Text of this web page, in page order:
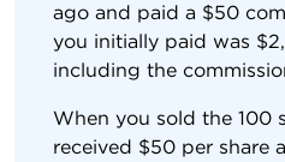
ago and paid a $50
you initially paid was
including the
When you sold the 100
received $50 per share